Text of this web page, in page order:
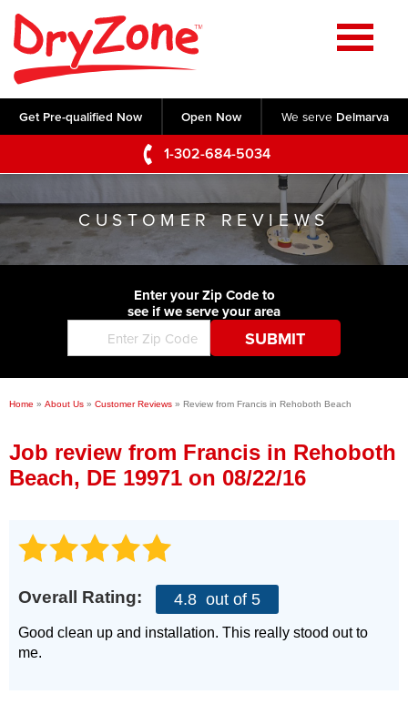
Get Pre-qualified Now Open Now We serve Delmarva
1-302-684-5034
Home
SERVICES
Crawl Space Repair
Basement Waterproofing
Foundation Repair
Commercial Foundations
Concrete Lifting and Leveling
Videos
Photo Gallery
Before & After
ABOUT US
Q&A
Blog
Job Opportunities
Financing
SERVICE AREA
CONTACT US
CUSTOMER REVIEWS
Enter your Zip Code to
see if we serve your area
Home » About Us » Customer Reviews » Review from Francis in Rehoboth Beach
Job review from Francis in Rehoboth
Beach, DE 19971 on 08/22/16
Overall Rating: 4.8 out of 5
Good clean up and installation. This really stood out to
me.